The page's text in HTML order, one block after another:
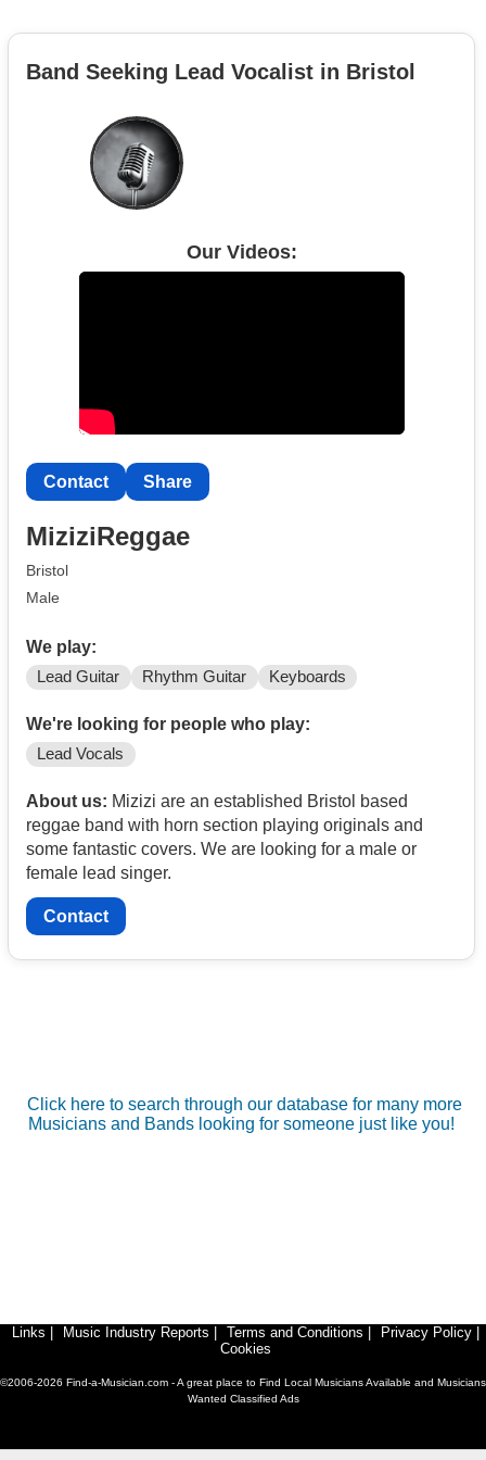
Band Seeking Lead Vocalist in Bristol
Our Videos:
Contact Share
MiziziReggae
Bristol
Male
We play:
Lead Guitar Rhythm Guitar Keyboards
We're looking for people who play:
Lead Vocals
About us: Mizizi are an established Bristol based
reggae band with horn section playing originals and
some fantastic covers. We are looking for a male or
female lead singer.
Contact
Click here to search through our database for many more
Musicians and Bands looking for someone just like you!
Links Music Industry Reports Terms and Conditions Privacy Policy
Cookies
©2006-2026 Find-a-Musician.com - A great place to Find Local Musicians Available and Musicians
Wanted Classified Ads